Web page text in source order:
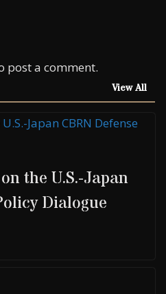
post a comment.
View All
the U.S.-Japan
Dialogue